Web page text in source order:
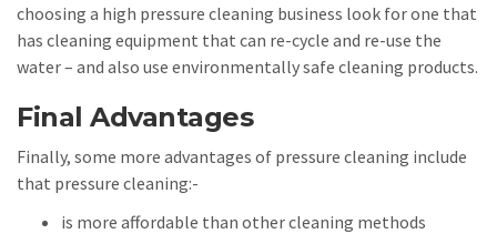
choosing a high pressure cleaning business look for one that
has cleaning equipment that can re-cycle and re-use the
water – and also use environmentally safe cleaning products.
Final Advantages
Finally, some more advantages of pressure cleaning include
that pressure cleaning:-
is more affordable than other cleaning methods